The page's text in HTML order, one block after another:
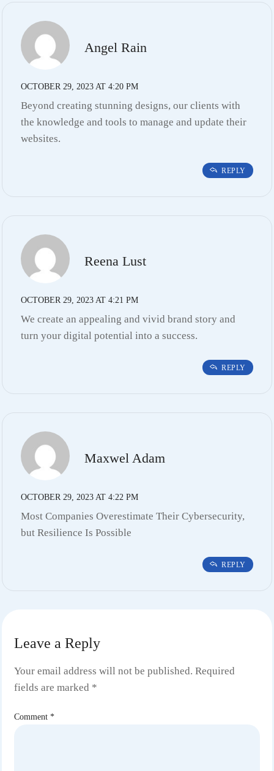
Angel Rain
OCTOBER 29, 2023 AT 4:20 PM
Beyond creating stunning designs, our clients with
the knowledge and tools to manage and update their
websites.
REPLY
Reena Lust
OCTOBER 29, 2023 AT 4:21 PM
We create an appealing and vivid brand story and
turn your digital potential into a success.
REPLY
Maxwel Adam
OCTOBER 29, 2023 AT 4:22 PM
Most Companies Overestimate Their Cybersecurity,
but Resilience Is Possible
REPLY
Leave a Reply
Your email address will not be published. Required
fields are marked *
Comment *